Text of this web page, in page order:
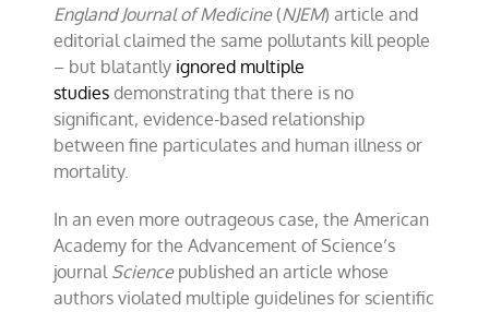
England Journal of Medicine(NJEM) article and
editorial claimed the same pollutants kill people
– but blatantly ignored multiple
studies demonstrating that there is no
significant, evidence-based relationship
between fine particulates and human illness or
mortality.
In an even more outrageous case, the American
Academy for the Advancement of Science’s
journal Sciencepublished an article whose
authors violated multiple guidelines for scientific